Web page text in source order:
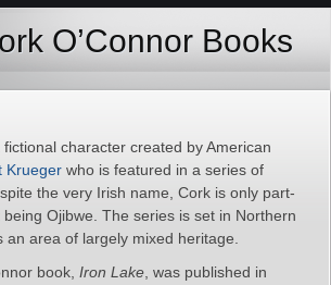
O’Connor Books
fictional character created by American
Krueger who is featured in a series of
the very Irish name, Cork is only part-
Ojibwe. The series is set in Northern
an area of largely mixed heritage.
book, Iron Lake , was published in